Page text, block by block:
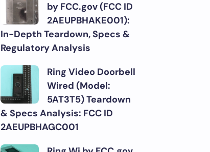
by FCC.gov (FCC ID
2AEUPBHAKE001):
In-Depth Teardown, Specs &
Regulatory Analysis
Ring Video Doorbell
Wired (Model:
5AT3T5) Teardown
& Specs Analysis: FCC ID
2AEUPBHAGC001